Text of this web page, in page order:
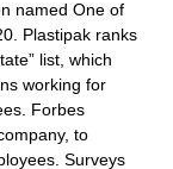
named One of
Plastipak ranks
list, which
working for
Forbes
to
Surveys